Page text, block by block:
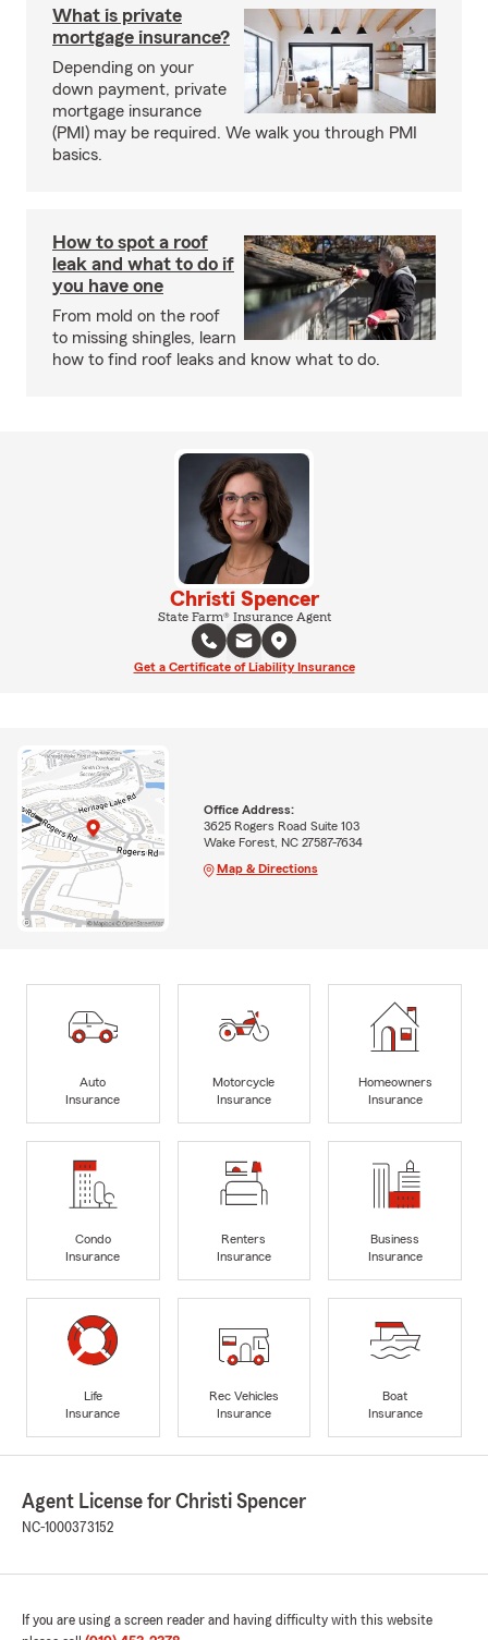
What is private
mortgage insurance?
Depending on your
down payment, private
mortgage insurance
(PMI) may be required. We walk you through PMI
basics.
How to spot a roof
leak and what to do if
you have one
From mold on the roof
to missing shingles, learn
how to find roof leaks and know what to do.
Christi Spencer
State Farm® Insurance Agent
Get a Certificate of Liability Insurance
Office Address:
3625 Rogers Road Suite 103
Wake Forest, NC 27587-7634
Map & Directions
Auto
Insurance
Motorcycle
Insurance
Homeowners
Insurance
Condo
Insurance
Renters
Insurance
Business
Insurance
Life
Insurance
Rec Vehicles
Insurance
Boat
Insurance
Agent License for Christi Spencer
NC-1000373152
If you are using a screen reader and having difficulty with this website